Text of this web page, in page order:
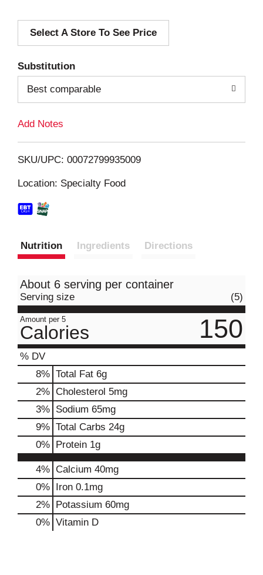
d
i
Select A Store To See Price
Substitution
Best comparable
Add Notes
SKU/UPC: 00072799935009
Location: Specialty Food
Nutrition Ingredients Directions
About 6 serving per container
Serving size (5)
Amount per 5
Calories 150
% DV
8% Total Fat 6g
2% Cholesterol 5mg
3% Sodium 65mg
9% Total Carbs 24g
0% Protein 1g
4% Calcium 40mg
0% Iron 0.1mg
2% Potassium 60mg
0% Vitamin D